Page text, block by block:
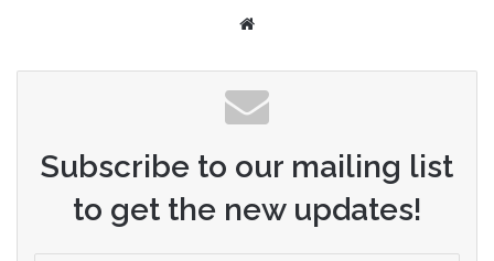
Subscribe to our mailing list
to get the new updates!